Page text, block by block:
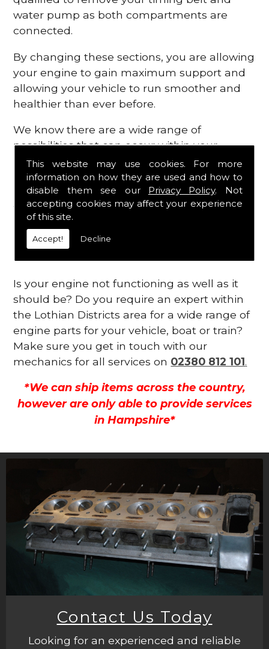
This website may use cookies. For more
information on how they are used and how to
disable them see our Privacy Policy. Not
accepting cookies may affect your experience
of this site.
Accept! Decline
water pump as both compartments are
connected.
By changing these sections, you are allowing
your engine to gain maximum support and
allowing your vehicle to run smoother and
healthier than ever before.
We know there are a wide range of
possibilities that can occur within your
engine, which is why we are here to provide
all the essential engine parts you require, for
a fast and efficient service that is guaranteed
to get you back on the roads in no time at
all.
Contact Us
Is your engine not functioning as well as it
should be? Do you require an expert within
the Lothian Districts area for a wide range of
engine parts for your vehicle, boat or train?
Make sure you get in touch with our
mechanics for all services on 02380 812 101.
*We can ship items across the country,
however are only able to provide services
in Hampshire*
Contact Us Today
Looking for an experienced and reliable